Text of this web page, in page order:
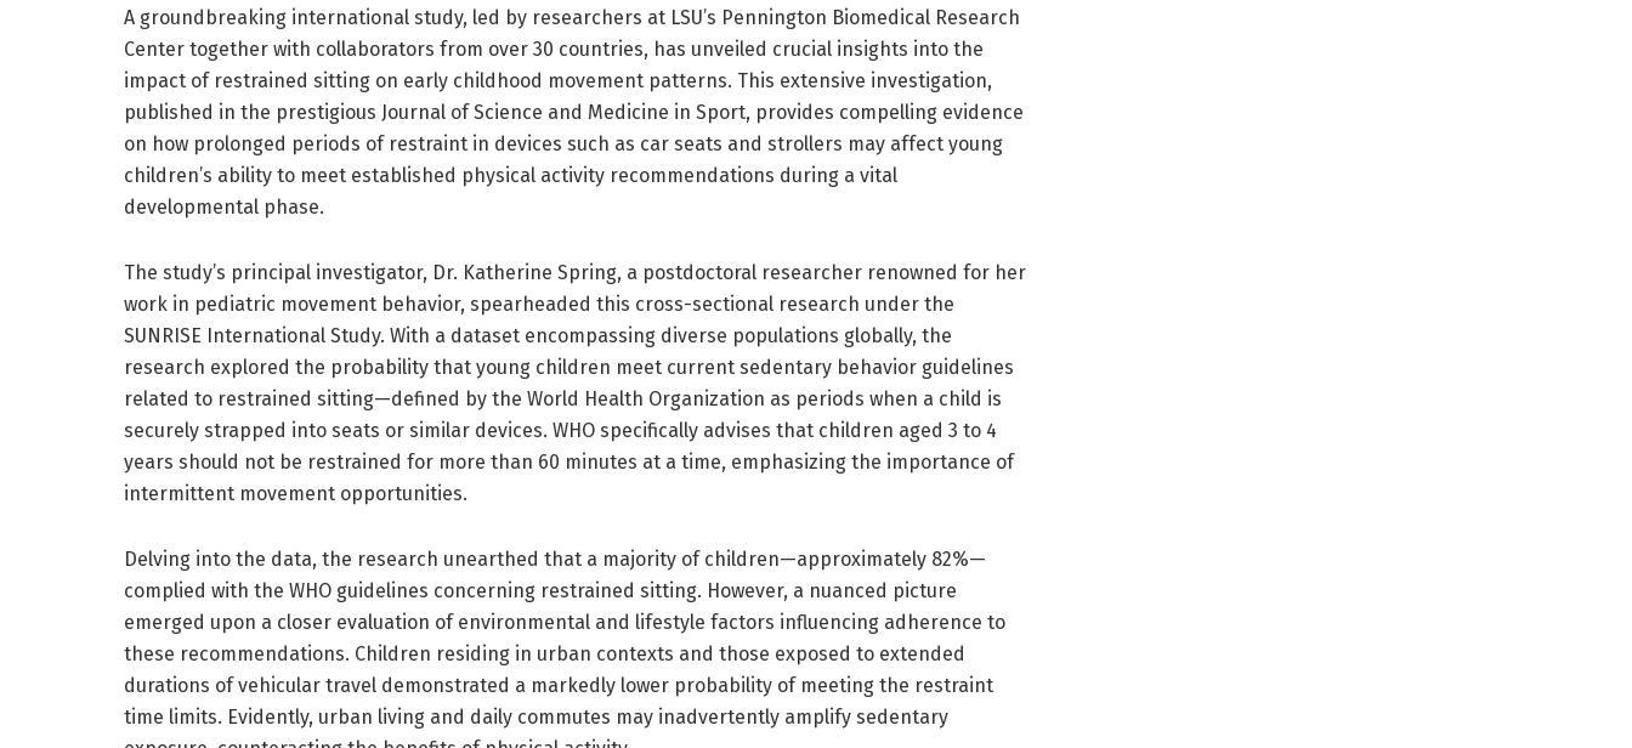
A groundbreaking international study, led by researchers at LSU’s Pennington Biomedical Research
Center together with collaborators from over 30 countries, has unveiled crucial insights into the
impact of restrained sitting on early childhood movement patterns. This extensive investigation,
published in the prestigious Journal of Science and Medicine in Sport, provides compelling evidence
on how prolonged periods of restraint in devices such as car seats and strollers may affect young
children’s ability to meet established physical activity recommendations during a vital
developmental phase.
The study’s principal investigator, Dr. Katherine Spring, a postdoctoral researcher renowned for her
work in pediatric movement behavior, spearheaded this cross-sectional research under the
SUNRISE International Study. With a dataset encompassing diverse populations globally, the
research explored the probability that young children meet current sedentary behavior guidelines
related to restrained sitting—defined by the World Health Organization as periods when a child is
securely strapped into seats or similar devices. WHO specifically advises that children aged 3 to 4
years should not be restrained for more than 60 minutes at a time, emphasizing the importance of
intermittent movement opportunities.
Delving into the data, the research unearthed that a majority of children—approximately 82%—
complied with the WHO guidelines concerning restrained sitting. However, a nuanced picture
emerged upon a closer evaluation of environmental and lifestyle factors influencing adherence to
these recommendations. Children residing in urban contexts and those exposed to extended
durations of vehicular travel demonstrated a markedly lower probability of meeting the restraint
time limits. Evidently, urban living and daily commutes may inadvertently amplify sedentary